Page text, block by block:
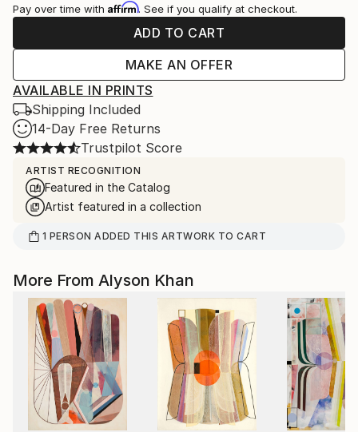
Pay over time with Affirm. See if you qualify at checkout.
ADD TO CART
MAKE AN OFFER
AVAILABLE IN PRINTS
Shipping Included
14-Day Free Returns
Trustpilot Score
ARTIST RECOGNITION
Featured in the Catalog
Artist featured in a collection
1 PERSON ADDED THIS ARTWORK TO CART
More From Alyson Khan